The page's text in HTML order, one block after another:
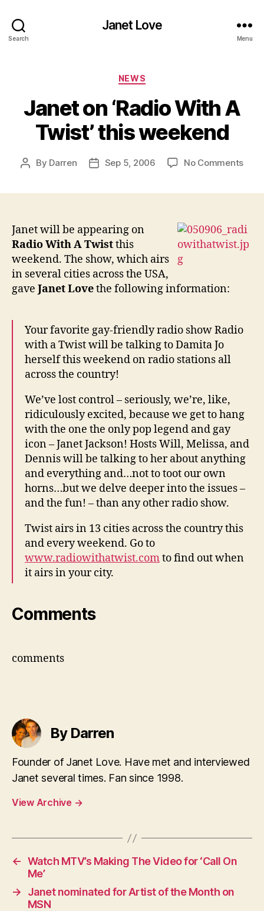
Search
Janet Love
Menu
Categories
NEWS
Janet on ‘Radio With A
Twist’ this weekend
Post
By Darren
PostSep 5, 2006 No Commentson
A
this
Janet will be appearing on
Radio With A Twistthis
weekend. The show, which airs
in several cities across the USA,
gave Janet Lovethe following information:
Your favorite gay-friendly radio show Radio
with a Twist will be talking to Damita Jo
herself this weekend on radio stations all
across the country!
We’ve lost control – seriously, we’re, like,
ridiculously excited, because we get to hang
with the one the only pop legend and gay
icon – Janet Jackson! Hosts Will, Melissa, and
Dennis will be talking to her about anything
and everything and…not to toot our own
horns…but we delve deeper into the issues –
and the fun! – than any other radio show.
Twist airs in 13 cities across the country this
and every weekend. Go to
www.radiowithatwist.comto find out when
it airs in your city.
Comments
comments
By Darren
Founder of Janet Love. Have met and interviewed
Janet several times. Fan since 1998.
View Archive →
← Watch MTV’s Making The Video for ‘Call On
Me’
→
Janet nominated for Artist of the Month on
MSN